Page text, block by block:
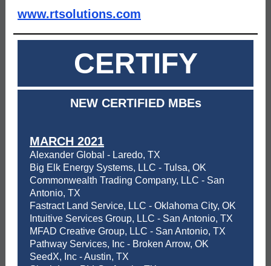
www.rtsolutions.com
CERTIFY
NEW CERTIFIED MBEs
MARCH 2021
Alexander Global - Laredo, TX
Big Elk Energy Systems, LLC - Tulsa, OK
Commonwealth Trading Company, LLC - San
Antonio, TX
Fastract Land Service, LLC - Oklahoma City, OK
Intuitive Services Group, LLC - San Antonio, TX
MFAD Creative Group, LLC - San Antonio, TX
Pathway Services, Inc - Broken Arrow, OK
SeedX, Inc - Austin, TX